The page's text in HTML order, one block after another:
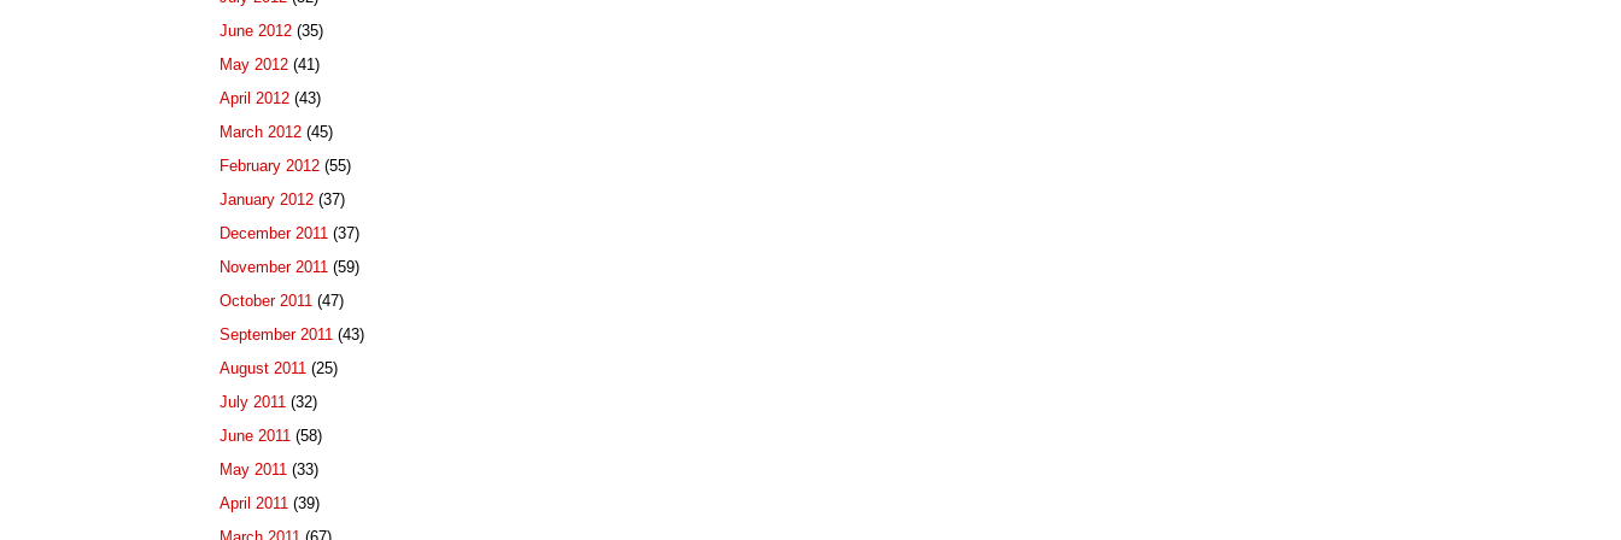
June 2012 (35)
May 2012 (41)
April 2012 (43)
March 2012 (45)
February 2012 (55)
January 2012 (37)
December 2011 (37)
November 2011 (59)
October 2011 (47)
September 2011 (43)
August 2011 (25)
July 2011 (32)
June 2011 (58)
May 2011 (33)
April 2011 (39)